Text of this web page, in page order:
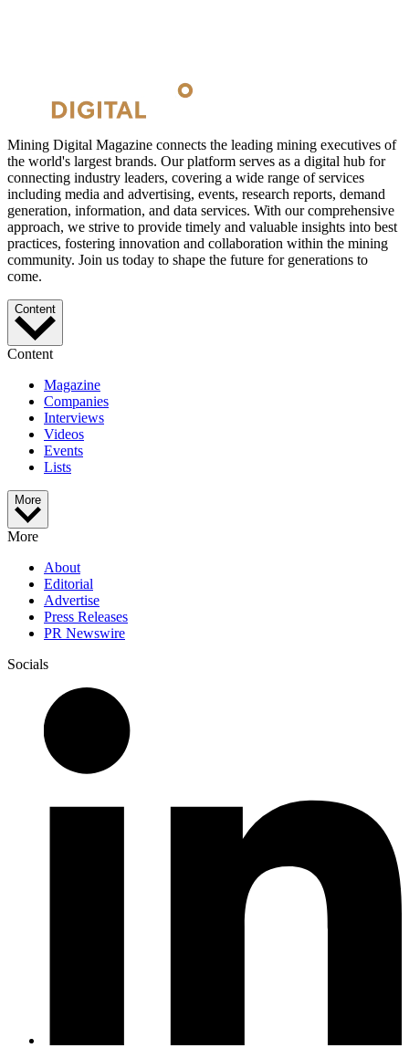
Mining Digital Magazine connects the leading mining executives of
the world's largest brands. Our platform serves as a digital hub for
connecting industry leaders, covering a wide range of services
including media and advertising, events, research reports, demand
generation, information, and data services. With our comprehensive
approach, we strive to provide timely and valuable insights into best
practices, fostering innovation and collaboration within the mining
community. Join us today to shape the future for generations to
come.
Content
Content
Magazine
Companies
Interviews
Videos
Events
Lists
More
More
About
Editorial
Advertise
Press Releases
PR Newswire
Socials